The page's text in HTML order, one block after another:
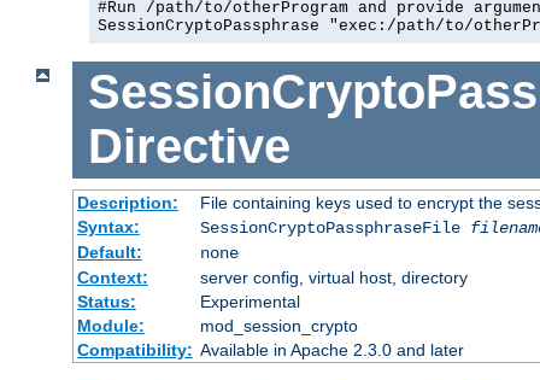
#Run /path/to/otherProgram and provide
SessionCryptoPassphrase "exec:/path/to/
Directive
Description:
File containing keys used to encrypt the
Syntax:
SessionCryptoPassphraseFile
Default:
none
Context:
server config, virtual host, directory
Status:
Experimental
Module:
mod_session_crypto
Compatibility: Available in Apache 2.3.0 and later